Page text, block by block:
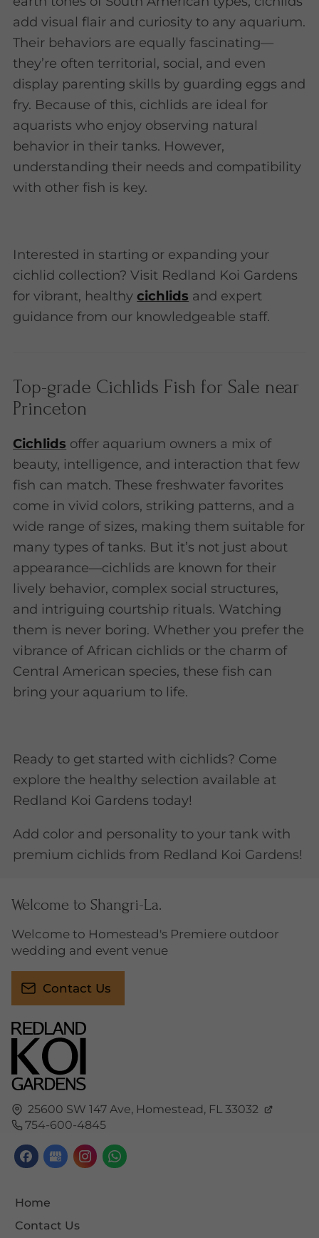
add visual flair and curiosity to any aquarium.
Their behaviors are equally fascinating—
they’re often territorial, social, and even
display parenting skills by guarding eggs and
fry. Because of this, cichlids are ideal for
aquarists who enjoy observing natural
behavior in their tanks. However,
understanding their needs and compatibility
with other fish is key.
Interested in starting or expanding your
cichlid collection? Visit Redland Koi Gardens
for vibrant, healthycichlids and expert
guidance from our knowledgeable staff.
Top-grade Cichlids Fish for Sale near
Princeton
Cichlids offer aquarium owners a mix of
beauty, intelligence, and interaction that few
fish can match. These freshwater favorites
come in vivid colors, striking patterns, and a
wide range of sizes, making them suitable for
many types of tanks. But it’s not just about
appearance—cichlids are known for their
lively behavior, complex social structures,
and intriguing courtship rituals. Watching
them is never boring. Whether you prefer the
vibrance of African cichlids or the charm of
Central American species, these fish can
bring your aquarium to life.
Ready to get started with cichlids? Come
explore the healthy selection available at
Redland Koi Gardens today!
Add color and personality to your tank with
premium cichlids from Redland Koi Gardens!
25600 SW 147 Ave, Homestead, FL33032
754-600-4845
Home
Contact Us
Welcome to Shangri-La.
Welcome to Homestead's Premiere outdoor
wedding and event venue
Contact Us